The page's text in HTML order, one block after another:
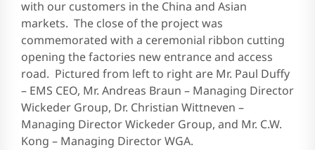
with our customers in the China and Asian
markets. The close of the project was
commemorated with a ceremonial ribbon cutting
opening the factories new entrance and access
road. Pictured from left to right are Mr. Paul Duffy
– EMS CEO, Mr. Andreas Braun – Managing Director
Wickeder Group, Dr. Christian Wittneven –
Managing Director Wickeder Group, and Mr. C.W.
Kong – Managing Director WGA.